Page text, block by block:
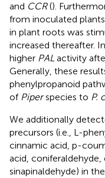
and CCR().
from inoculated
in plant roots was
increased thereafter.
higher PAL activity
Generally, these
phenylpropanoid
of Piperspecies to P.
We additionally
precursors (i.e., L-
cinnamic acid, p-
acid, coniferaldehyde,
sinapinaldehyde) in